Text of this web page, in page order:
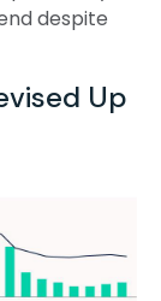
despite
Up